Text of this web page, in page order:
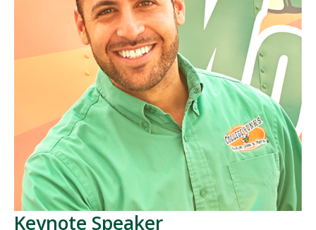
Keynote Speaker